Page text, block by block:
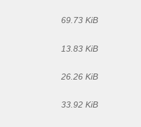
69.73 KiB
13.83 KiB
26.26 KiB
33.92 KiB